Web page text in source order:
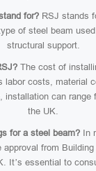
for? RSJ stands
of steel beam
structural support.
The cost of
labor costs, material
installation can range
the UK.
for a steel beam? In
from
It’s essential to